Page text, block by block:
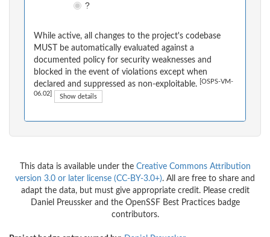
?
While active, all changes to the project's codebase
MUST be automatically evaluated against a
documented policy for security weaknesses and
blocked in the event of violations except when
declared and suppressed as non-exploitable.
[OSPS-VM-
06.02] Show details
This data is available under the Creative Commons Attribution
version 3.0 or later license (CC-BY-3.0+). All are free to share and
adapt the data, but must give appropriate credit. Please credit
Daniel Preussker and the OpenSSF Best Practices badge
contributors.